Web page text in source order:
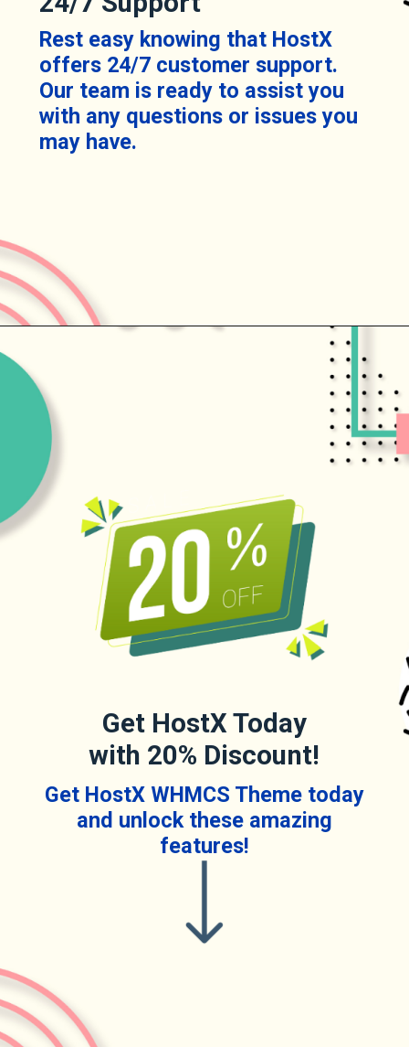
Rest easy knowing that HostX
offers 24/7 customer support.
Our team is ready to assist you
with any questions or issues you
may have.
Get HostX Today
with 20% Discount!
Get HostX WHMCS Theme today
and unlock these amazing
features!